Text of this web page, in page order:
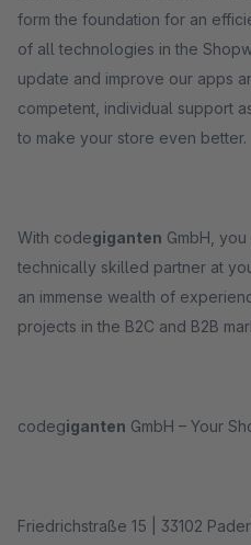
form the foundation for an
of all technologies in the
update and improve our apps
competent, individual support
to make your store even better.
With codegiganten GmbH,
technically skilled partner at
an immense wealth of
projects in the B2C and B2B
codegiganten GmbH – Your
Friedrichstraße 15 | 33102